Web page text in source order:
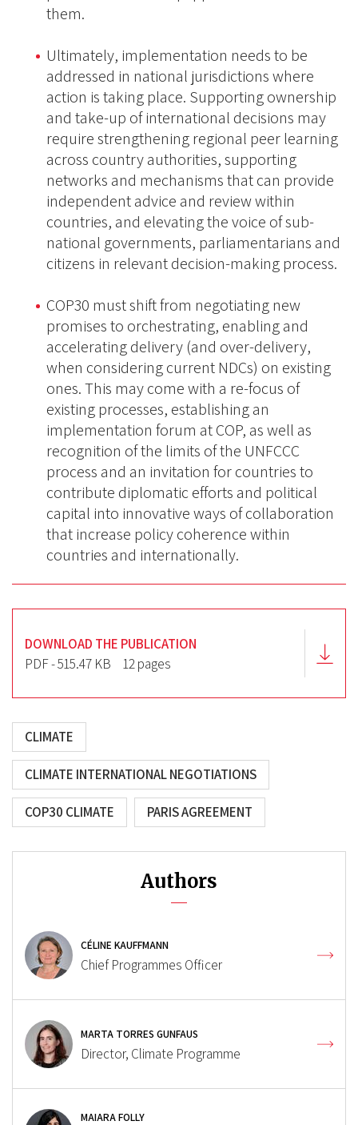
them.
Ultimately, implementation needs to be
addressed in national jurisdictions where
action is taking place. Supporting ownership
and take-up of international decisions may
require strengthening regional peer learning
across country authorities, supporting
networks and mechanisms that can provide
independent advice and review within
countries, and elevating the voice of sub-
national governments, parliamentarians and
citizens in relevant decision-making process.
COP30 must shift from negotiating new
promises to orchestrating, enabling and
accelerating delivery (and over-delivery,
when considering current NDCs) on existing
ones. This may come with a re-focus of
existing processes, establishing an
implementation forum at COP, as well as
recognition of the limits of the UNFCCC
process and an invitation for countries to
contribute diplomatic efforts and political
capital into innovative ways of collaboration
that increase policy coherence within
countries and internationally.
DOWNLOAD THE PUBLICATION
PDF - 515.47 KB
12 pages
CLIMATE
CLIMATE INTERNATIONAL NEGOTIATIONS
COP30 CLIMATE PARIS AGREEMENT
Authors
CÉLINE KAUFFMANN
Chief Programmes Officer
MARTA TORRES GUNFAUS
Director, Climate Programme
MAIARA FOLLY